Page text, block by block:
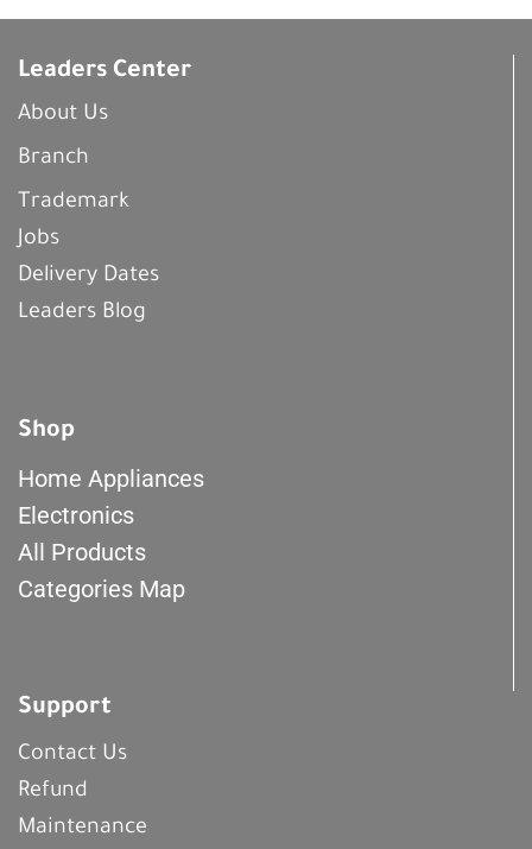
Leaders Center
About Us
Branch
Trademark
Jobs
Delivery Dates
Leaders Blog
Shop
Home Appliances
Electronics
All Products
Categories Map
Support
Contact Us
Refund
Maintenance